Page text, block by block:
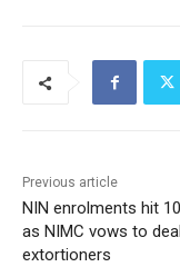
Previous article
NIN enrolments hit
as NIMC vows to
extortioners